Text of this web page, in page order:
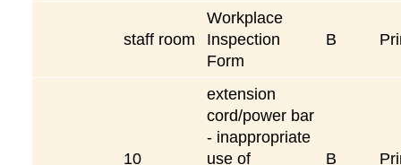
staff room
Workplace
Inspection
Form
B
10
extension
cord/power bar
- inappropriate
use of
B